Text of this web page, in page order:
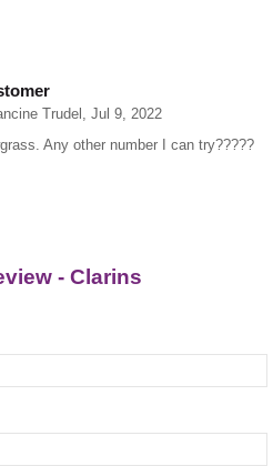
Trudel Jul 9, 2022
Any other number I can try?????
- Clarins